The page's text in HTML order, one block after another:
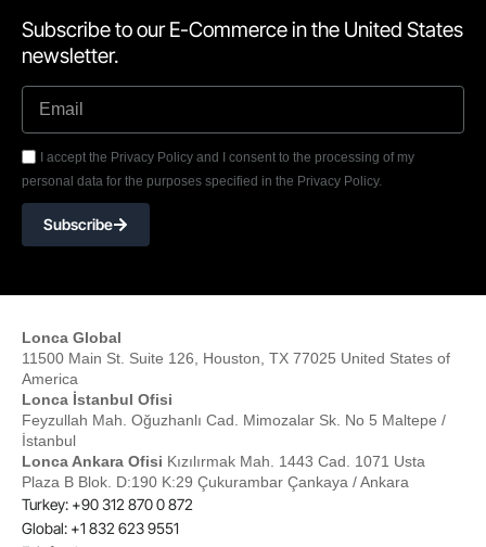
Subscribe to our E-Commerce in the United States
newsletter.
I accept the Privacy Policy and I consent to the processing of my
personal data for the purposes specified in the Privacy Policy.
Subscribe
Lonca Global
11500 Main St. Suite 126, Houston, TX 77025 United States of
America
Lonca İstanbul Ofisi
Feyzullah Mah. Oğuzhanlı Cad. Mimozalar Sk. No 5 Maltepe /
İstanbul
Lonca Ankara Ofisi Kızılırmak Mah. 1443 Cad. 1071 Usta
Plaza B Blok. D:190 K:29 Çukurambar Çankaya / Ankara
Turkey: +90 312 870 0 872
Global: +1 832 623 9551